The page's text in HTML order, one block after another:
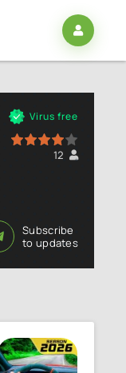
Virus free
12
Subscribe
to updates